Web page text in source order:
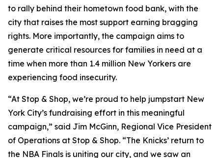
to rally behind their hometown food bank, with the
city that raises the most support earning bragging
rights. More importantly, the campaign aims to
generate critical resources for families in need at a
time when more than 1.4 million New Yorkers are
experiencing food insecurity.
“At Stop & Shop, we’re proud to help jumpstart New
York City’s fundraising effort in this meaningful
campaign,” said Jim McGinn, Regional Vice President
of Operations at Stop & Shop. “The Knicks’ return to
the NBA Finals is uniting our city, and we saw an